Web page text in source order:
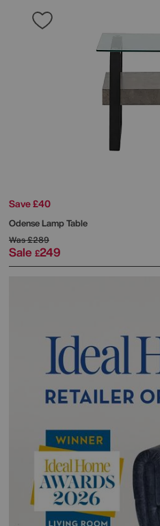
Save £40
Odense Lamp Table
Was£289
Sale £249